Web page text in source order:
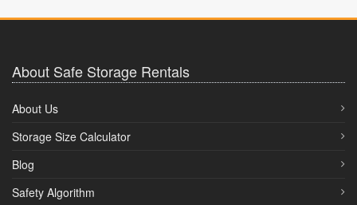
About Safe Storage Rentals
About Us
Storage Size Calculator
Blog
Safety Algorithm